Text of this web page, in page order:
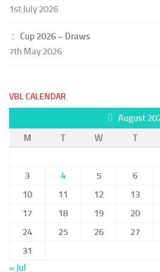
1st July 2026
Cup 2026 – Draws
7th May 2026
VBL CALENDAR
August
M
T W T
3
4 5 6
10
11 12 13
17
18 19 20
24
25 26 27
31
« Jul